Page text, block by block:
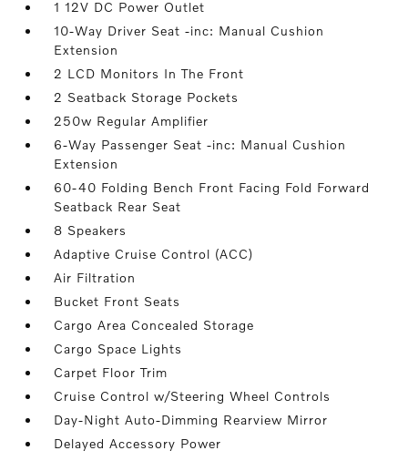
1 12V DC Power Outlet
10-Way Driver Seat -inc: Manual Cushion
Extension
2 LCD Monitors In The Front
2 Seatback Storage Pockets
250w Regular Amplifier
6-Way Passenger Seat -inc: Manual Cushion
Extension
60-40 Folding Bench Front Facing Fold Forward
Seatback Rear Seat
8 Speakers
Adaptive Cruise Control (ACC)
Air Filtration
Bucket Front Seats
Cargo Area Concealed Storage
Cargo Space Lights
Carpet Floor Trim
Cruise Control w/Steering Wheel Controls
Day-Night Auto-Dimming Rearview Mirror
Delayed Accessory Power